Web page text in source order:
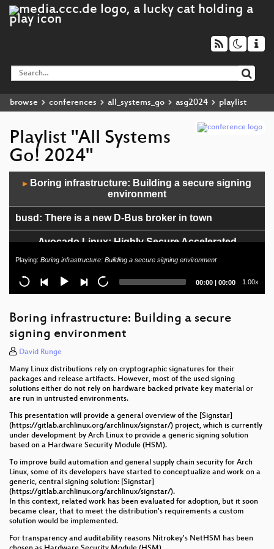
browse conferences all_systems_go asg2024 playlist
Playlist "All Systems
Go! 2024"
Player
▶
Boring infrastructure: Building a secure signing
environment
busd: There is a new D-Bus broker in town
Avocado Linux: Highly Secure Accelerated
What's your PID 1 up to?
Equation
Integrating systemd soft-reboot into a distribution
Building Secure Container Images for the Cloud with
Yocto
and why Alpine is cooler than you thought
Booting an embedded system like a PC
Varlink Now!
Ideas for improving systemd-boot
libpathrs: securing path operations for system tools
using io_uring for storage
Playing: Boring infrastructure: Building a secure signing environment
Current
00:00 | Total
00:00 1.00x
Boring infrastructure: Building a secure
signing environment
David Runge
Many Linux distributions rely on cryptographic signatures for their
packages and release artifacts. However, most of the used signing
solutions either do not rely on hardware backed private key material or
are run in untrusted environments.
This presentation will provide a general overview of the [Signstar]
(https://gitlab.archlinux.org/archlinux/signstar/) project, which is currently
under development by Arch Linux to provide a generic signing solution
based on a Hardware Security Module (HSM).
To improve build automation and general supply chain security for Arch
Linux, some of its developers have started to conceptualize and work on a
generic, central signing solution: [Signstar]
(https://gitlab.archlinux.org/archlinux/signstar/).
In this context, related work has been evaluated for adoption, but it soon
became clear, that to meet the distribution's requirements a custom
solution would be implemented.
For transparency and auditability reasons Nitrokey's NetHSM has been